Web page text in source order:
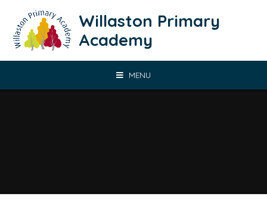
Willaston Primary
Academy
MENU